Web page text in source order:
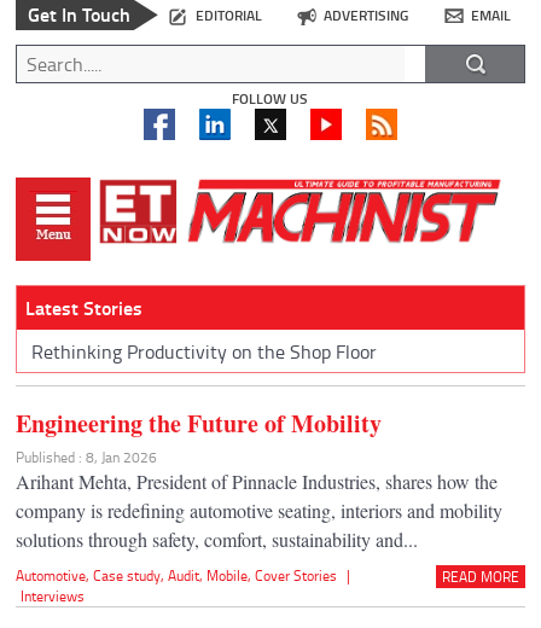
Get In Touch EDITORIAL ADVERTISING EMAIL
FOLLOW US
Latest Stories
Rethinking Productivity on the Shop Floor
Engineering the Future of Mobility
Published : 8, Jan 2026
Arihant Mehta, President of Pinnacle Industries, shares how the
company is redefining automotive seating, interiors and mobility
solutions through safety, comfort, sustainability and...
Automotive,Case study,Audit, Mobile,Cover Stories |
Interviews
READ MORE